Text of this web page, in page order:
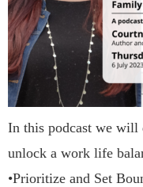
In this podcast we will
unlock a work life
•Prioritize and Set